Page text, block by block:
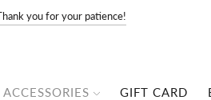
you for your patience!
ACCESSORIES GIFT CARD